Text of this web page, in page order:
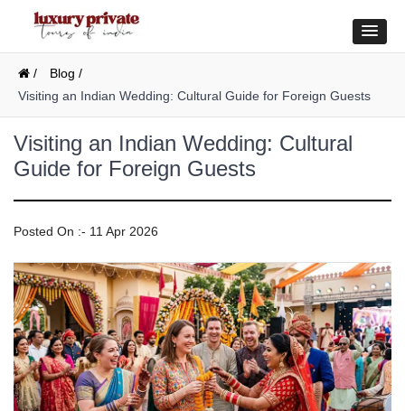
/
Blog /
Visiting an Indian Wedding: Cultural Guide for Foreign Guests
Visiting an Indian Wedding: Cultural
Guide for Foreign Guests
Posted On :- 11 Apr 2026